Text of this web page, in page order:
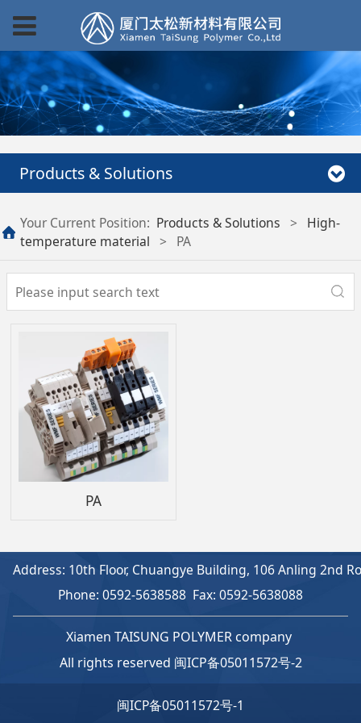
Products & Solutions
Your Current Position: Products & Solutions >
High-
temperature material > PA
PA
Address: 10th Floor, Chuangye Building, 106 Anling 2nd
Phone: 0592-5638588 Fax: 0592-5638088
Xiamen TAISUNG POLYMER company
All rights reserved 闽ICP备05011572号-2
闽ICP备05011572号-1